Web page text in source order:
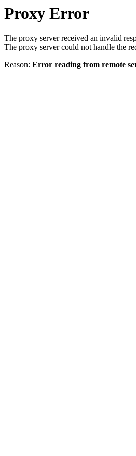
Proxy Error
The proxy server received an invalid
The proxy server could not handle the
Reason: Error reading from remote